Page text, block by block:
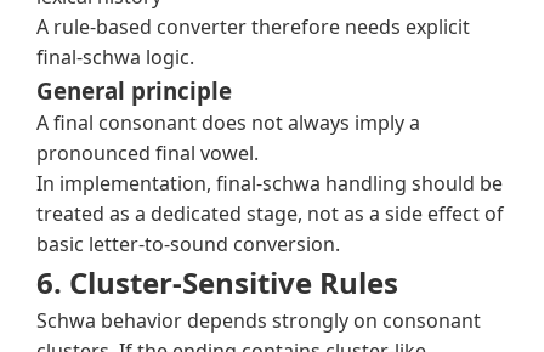
A rule-based converter therefore needs explicit
final-schwa logic.
General principle
A final consonant does not always imply a
pronounced final vowel.
In implementation, final-schwa handling should be
treated as a dedicated stage, not as a side effect of
basic letter-to-sound conversion.
6. Cluster-Sensitive Rules
Schwa behavior depends strongly on consonant